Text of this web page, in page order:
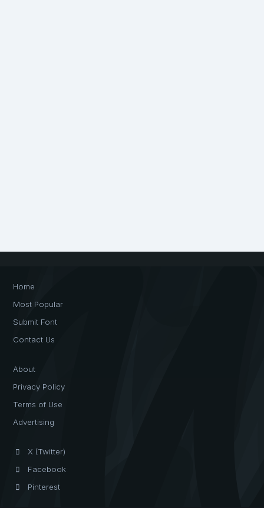
Home
Most Popular
Submit Font
Contact Us
About
Privacy Policy
Terms of Use
Advertising
X (Twitter)
Facebook
Pinterest